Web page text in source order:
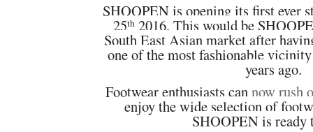
SHOOPEN is opening its first ever
25th 2016. This would be
South East Asian market after h
one of the most fashionable
years ago.
Footwear enthusiasts cannow rush
enjoy the wide selection of
SHOOPEN is